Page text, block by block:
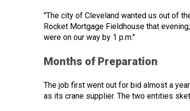
"The city of Cleveland wanted us out of
Rocket Mortgage Fieldhouse that
were on our way by 1 p.m."
Months of Preparation
The job first went out for bid almost a
as its crane supplier. The two entities